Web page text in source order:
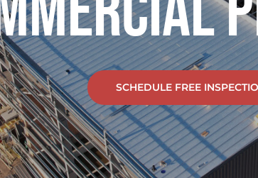
SCHEDULE FREE